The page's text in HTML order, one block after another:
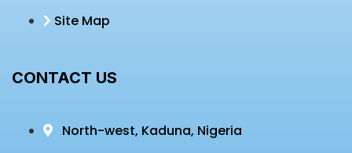
Site Map
CONTACT US
North-west, Kaduna, Nigeria